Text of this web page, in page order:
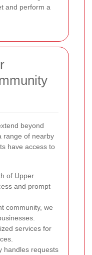
and perform a
beyond
range of nearby
have access to
of Upper
and prompt
community, we
services for
handles requests